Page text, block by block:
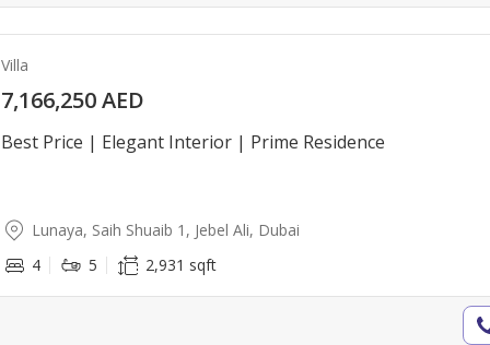
Villa
7,166,250 AED
Best Price | Elegant Interior | Prime Residence
Lunaya, Saih Shuaib 1, Jebel Ali, Dubai
4
5 2,931 sqft